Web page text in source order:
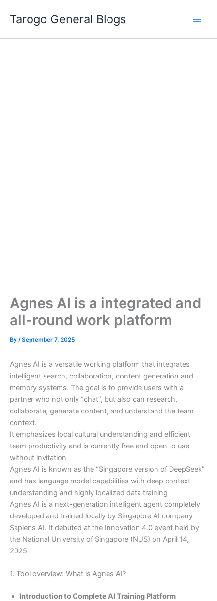
Tarogo General Blogs
Agnes AI is a integrated and
all-round work platform
By /September 7, 2025
Agnes AI is a versatile working platform that integrates
intelligent search, collaboration, content generation and
memory systems. The goal is to provide users with a
partner who not only “chat”, but also can research,
collaborate, generate content, and understand the team
context.
It emphasizes local cultural understanding and efficient
team productivity and is currently free and open to use
without invitation
Agnes AI is known as the “Singapore version of DeepSeek”
and has language model capabilities with deep context
understanding and highly localized data training
Agnes AI is a next-generation intelligent agent completely
developed and trained locally by Singapore AI company
Sapiens AI. It debuted at the Innovation 4.0 event held by
the National University of Singapore (NUS) on April 14,
2025
1. Tool overview: What is Agnes AI?
Introduction to Complete AI Training Platform